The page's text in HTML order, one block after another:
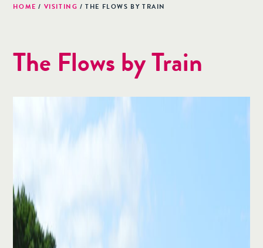
HOME / VISITING /THE FLOWS BY TRAIN
The Flows by Train